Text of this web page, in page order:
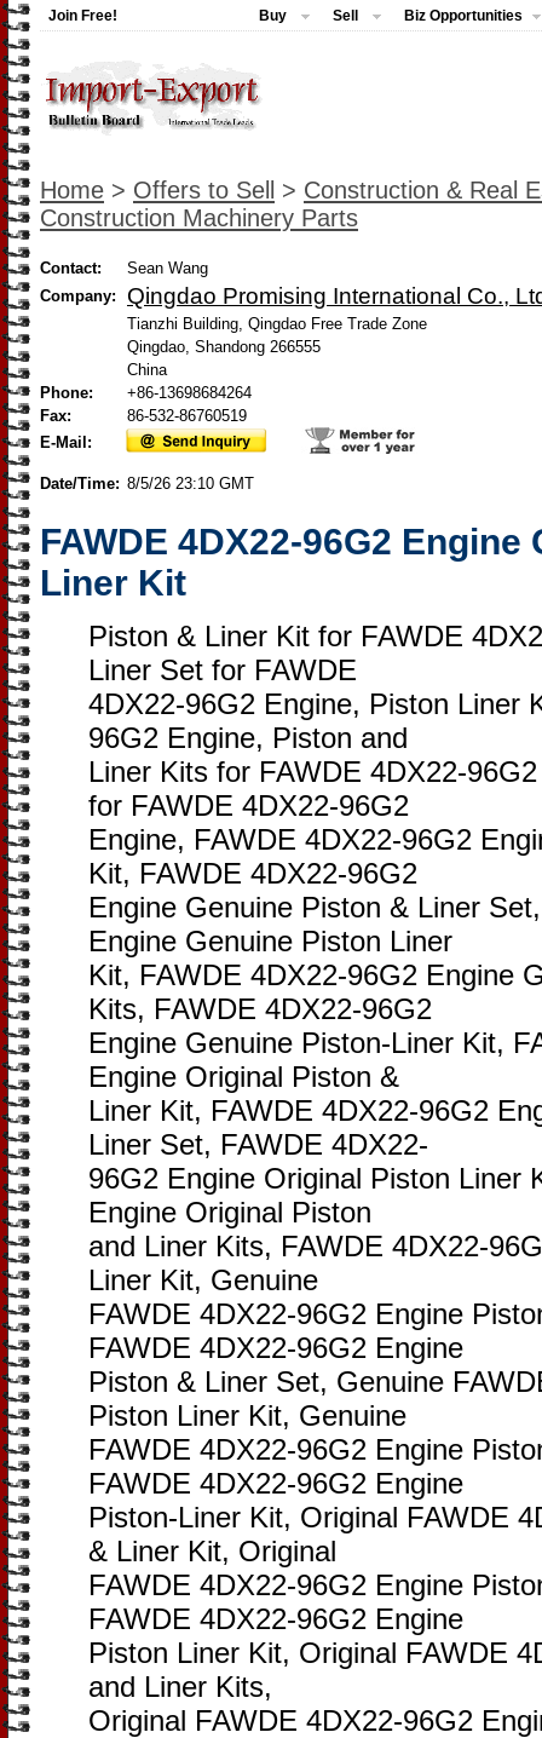
Join Free! Buy Sell Biz Opportunities
Home > Offers to Sell > Construction & Real
Construction Machinery Parts
Contact:
Sean Wang
Company:
Qingdao Promising International Co.,
Tianzhi Building, Qingdao Free Trade Zone
Qingdao, Shandong 266555
China
Phone:
+86-13698684264
Fax:
86-532-86760519
E-Mail:
Date/Time: 8/5/26 23:10 GMT
FAWDE 4DX22-96G2
Liner Kit
Piston & Liner Kit for FAWDE
Liner Set for FAWDE
4DX22-96G2 Engine, Piston Liner
96G2 Engine, Piston and
Liner Kits for FAWDE 4DX22-
for FAWDE 4DX22-96G2
Engine, FAWDE 4DX22-96G2
Kit, FAWDE 4DX22-96G2
Engine Genuine Piston & Liner
Engine Genuine Piston Liner
Kit, FAWDE 4DX22-96G2 Engine
Kits, FAWDE 4DX22-96G2
Engine Genuine Piston-Liner Kit,
Engine Original Piston &
Liner Kit, FAWDE 4DX22-96G2
Liner Set, FAWDE 4DX22-
96G2 Engine Original Piston Liner
Engine Original Piston
and Liner Kits, FAWDE 4DX22-
Liner Kit, Genuine
FAWDE 4DX22-96G2 Engine
FAWDE 4DX22-96G2 Engine
Piston & Liner Set, Genuine
Piston Liner Kit, Genuine
FAWDE 4DX22-96G2 Engine
FAWDE 4DX22-96G2 Engine
Piston-Liner Kit, Original FAWDE
& Liner Kit, Original
FAWDE 4DX22-96G2 Engine
FAWDE 4DX22-96G2 Engine
Piston Liner Kit, Original FAWDE
and Liner Kits,
Original FAWDE 4DX22-96G2